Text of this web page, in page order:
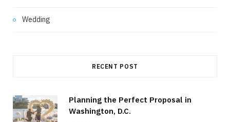
Wedding
RECENT POST
Planning the Perfect Proposal in
Washington, D.C.